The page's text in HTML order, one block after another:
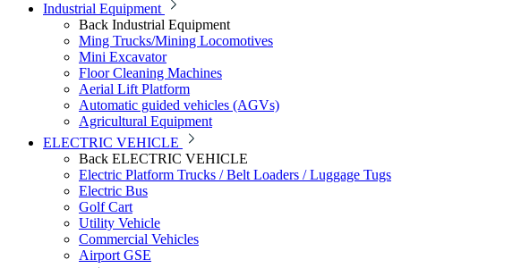
Industrial Equipment
Back Industrial Equipment
Ming Trucks/Mining Locomotives
Mini Excavator
Floor Cleaning Machines
Aerial Lift Platform
Automatic guided vehicles (AGVs)
Agricultural Equipment
ELECTRIC VEHICLE
Back ELECTRIC VEHICLE
Electric Platform Trucks / Belt Loaders / Luggage Tugs
Electric Bus
Golf Cart
Utility Vehicle
Commercial Vehicles
Airport GSE